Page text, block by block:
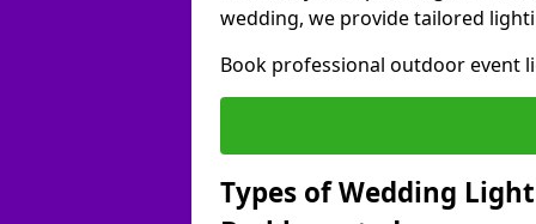
wedding, we provide tailored
Book professional outdoor event
Types of Wedding